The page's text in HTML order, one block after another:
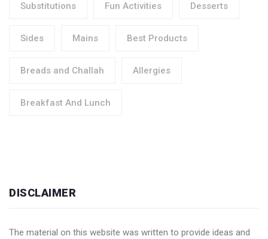
Substitutions Fun Activities Desserts
Sides Mains Best Products
Breads and Challah Allergies
Breakfast And Lunch
DISCLAIMER
The material on this website was written to provide ideas and